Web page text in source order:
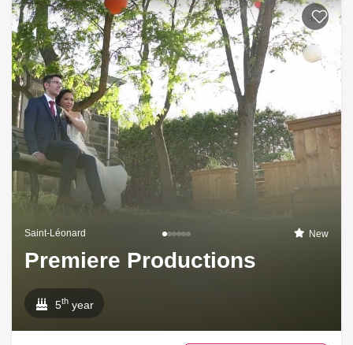
Add to
Saint-Léonard New
Premiere Productions
5th year